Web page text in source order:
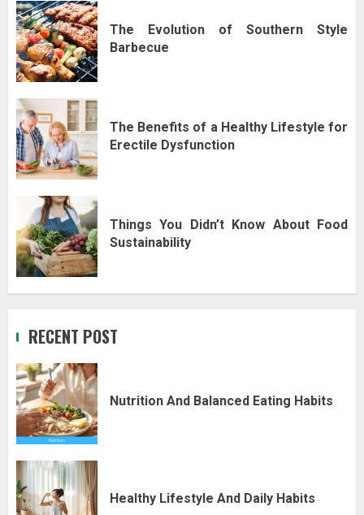
The Evolution of Southern Style
Barbecue
The Benefits of a Healthy Lifestyle for
Erectile Dysfunction
Things You Didn’t Know About Food
Sustainability
RECENT POST
Nutrition And Balanced Eating Habits
Healthy Lifestyle And Daily Habits